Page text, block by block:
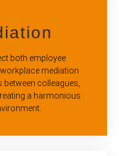
both employee
mediation
colleagues,
a harmonious